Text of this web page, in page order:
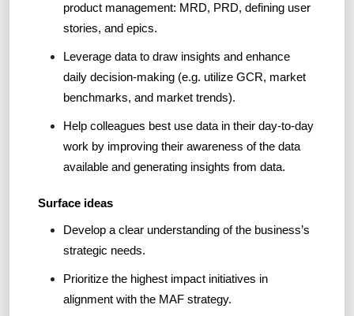
product management: MRD, PRD, defining user
stories, and epics.
Leverage data to draw insights and enhance
daily decision-making (e.g. utilize GCR, market
benchmarks, and market trends).
Help colleagues best use data in their day-to-day
work by improving their awareness of the data
available and generating insights from data.
Surface ideas
Develop a clear understanding of the business’s
strategic needs.
Prioritize the highest impact initiatives in
alignment with the MAF strategy.